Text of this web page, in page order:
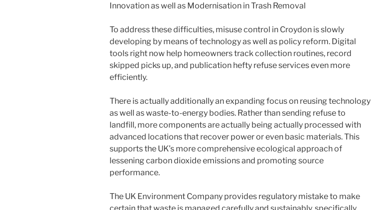
Innovation as well as Modernisation in Trash Removal
To address these difficulties, misuse control in Croydon is slowly
developing by means of technology as well as policy reform. Digital
tools right now help homeowners track collection routines, record
skipped picks up, and publication hefty refuse services even more
efficiently.
There is actually additionally an expanding focus on reusing technology
as well as waste-to-energy bodies. Rather than sending refuse to
landfill, more components are actually being actually processed with
advanced locations that recover power or even basic materials. This
supports the UK’s more comprehensive ecological approach of
lessening carbon dioxide emissions and promoting source
performance.
The UK Environment Company provides regulatory mistake to make